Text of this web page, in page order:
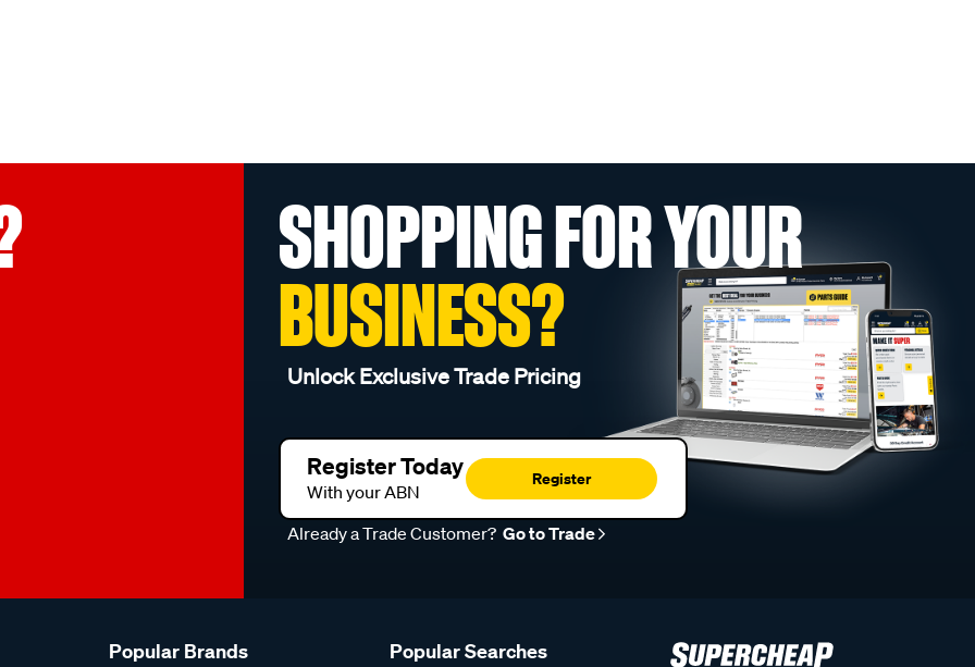
SHOPPING FOR YOUR
BUSINESS?
Unlock Exclusive Trade Pricing
Register Today
With your ABN
Register
Already a Trade Customer? Go to Trade
Popular Brands Popular Searches